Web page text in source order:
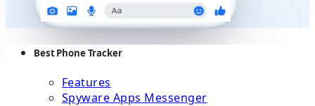
Best Phone Tracker
Features
Spyware Apps Messenger